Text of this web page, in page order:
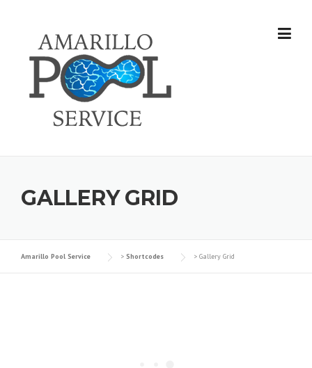
GALLERY GRID
Amarillo Pool Service > Shortcodes > Gallery Grid